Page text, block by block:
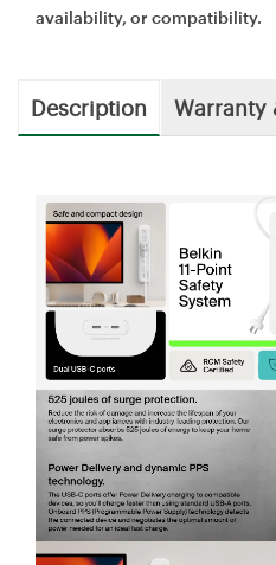
availability, or compatibility.
Description Warranty